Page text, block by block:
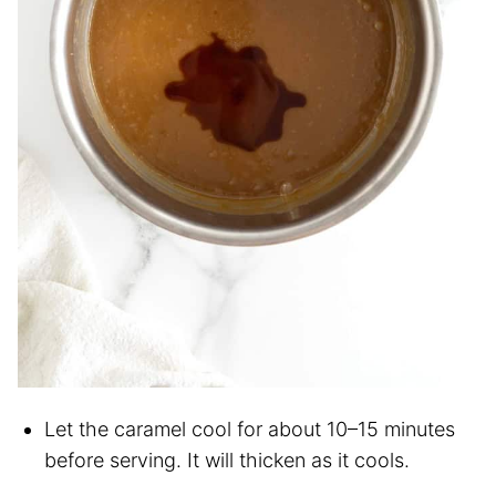
Let the caramel cool for about 10–15 minutes
before serving. It will thicken as it cools.